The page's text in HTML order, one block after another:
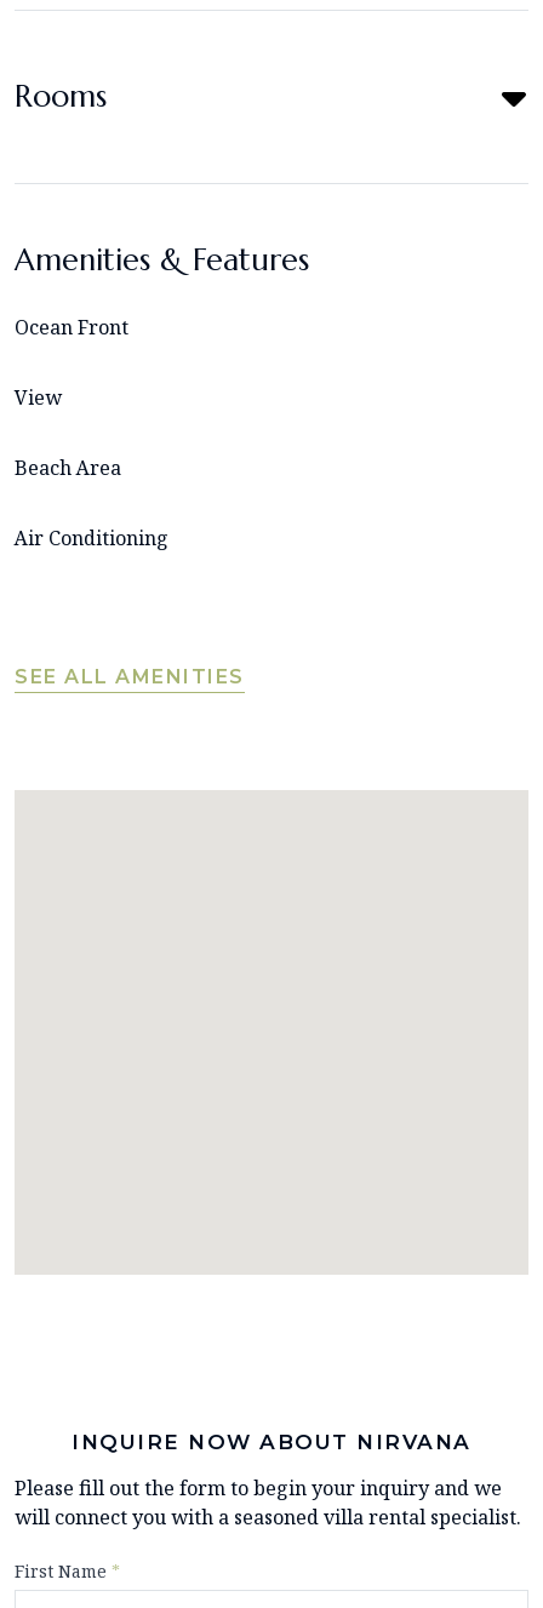
Rooms
Amenities & Features
Ocean Front
View
Beach Area
Air Conditioning
SEE ALL AMENITIES
INQUIRE NOW ABOUT NIRVANA
Please fill out the form to begin your inquiry and we
will connect you with a seasoned villa rental specialist.
First Name *